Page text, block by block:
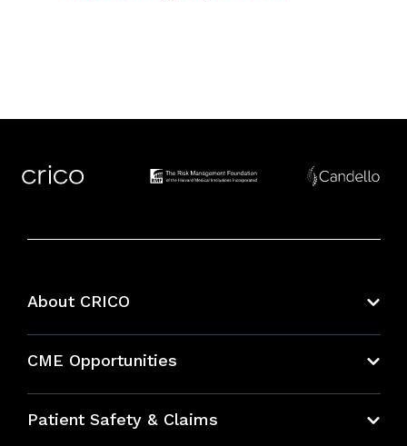
About CRICO
CME Opportunities
Bundles
Patient Safety & Claims